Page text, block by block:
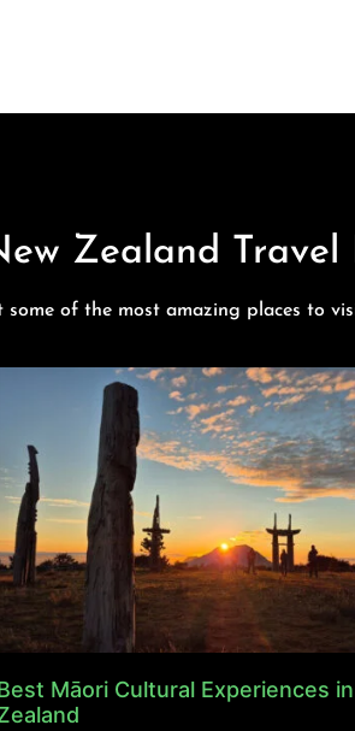
Zealand Travel
some of the most amazing places to
Māori Cultural Experiences